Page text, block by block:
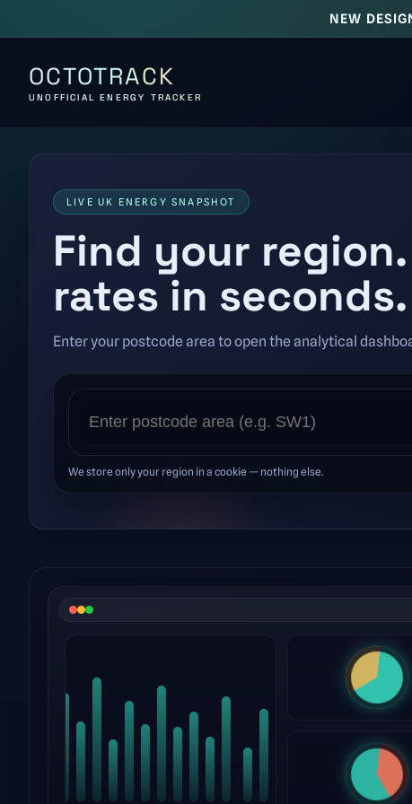
NEW
OCTOTRACK
UNOFFICIAL ENERGY TRACKER
LIVE UK ENERGY SNAPSHOT
Find your
rates in seconds.
Enter your postcode area to open the analytical
We store only your region in a cookie — nothing else.